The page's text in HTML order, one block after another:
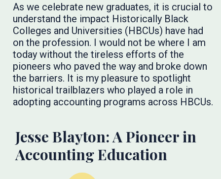
As we celebrate new graduates, it is crucial to
understand the impact Historically Black
Colleges and Universities (HBCUs) have had
on the profession. I would not be where I am
today without the tireless efforts of the
pioneers who paved the way and broke down
the barriers. It is my pleasure to spotlight
historical trailblazers who played a role in
adopting accounting programs across HBCUs.
Jesse Blayton: A Pioneer in
Accounting Education